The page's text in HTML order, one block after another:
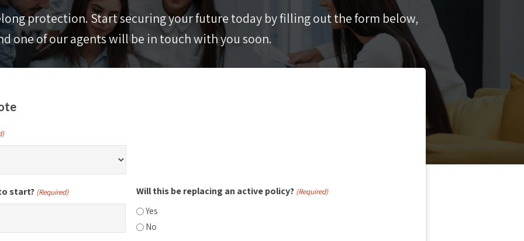
protection. Start securing your future today by filling out the form below,
one of our agents will be in touch with you soon.
start? (Required) Will this be replacing an active policy? (Required)
Yes
No